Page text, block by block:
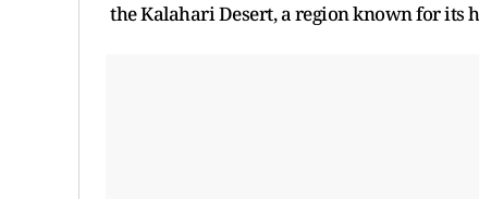
the Kalahari Desert, a region known for its